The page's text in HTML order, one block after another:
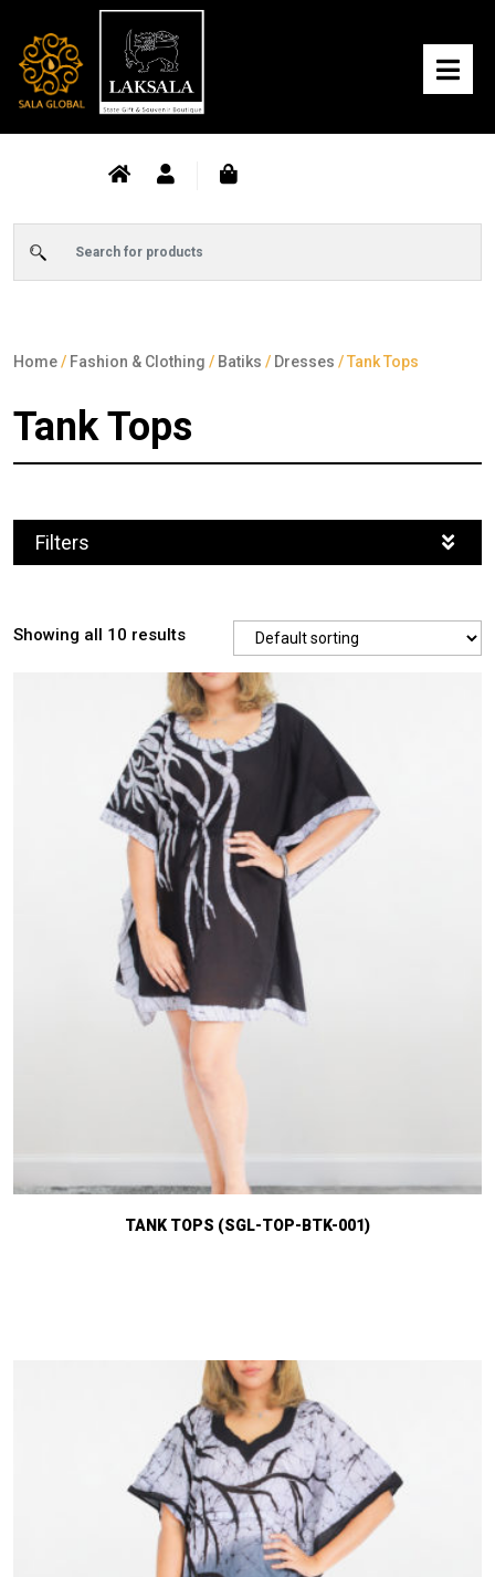
Home/ Fashion & Clothing / Batiks / Dresses / Tank Tops
Tank Tops
Filters
Showing all 10 results
TANK TOPS (SGL-TOP-BTK-001)